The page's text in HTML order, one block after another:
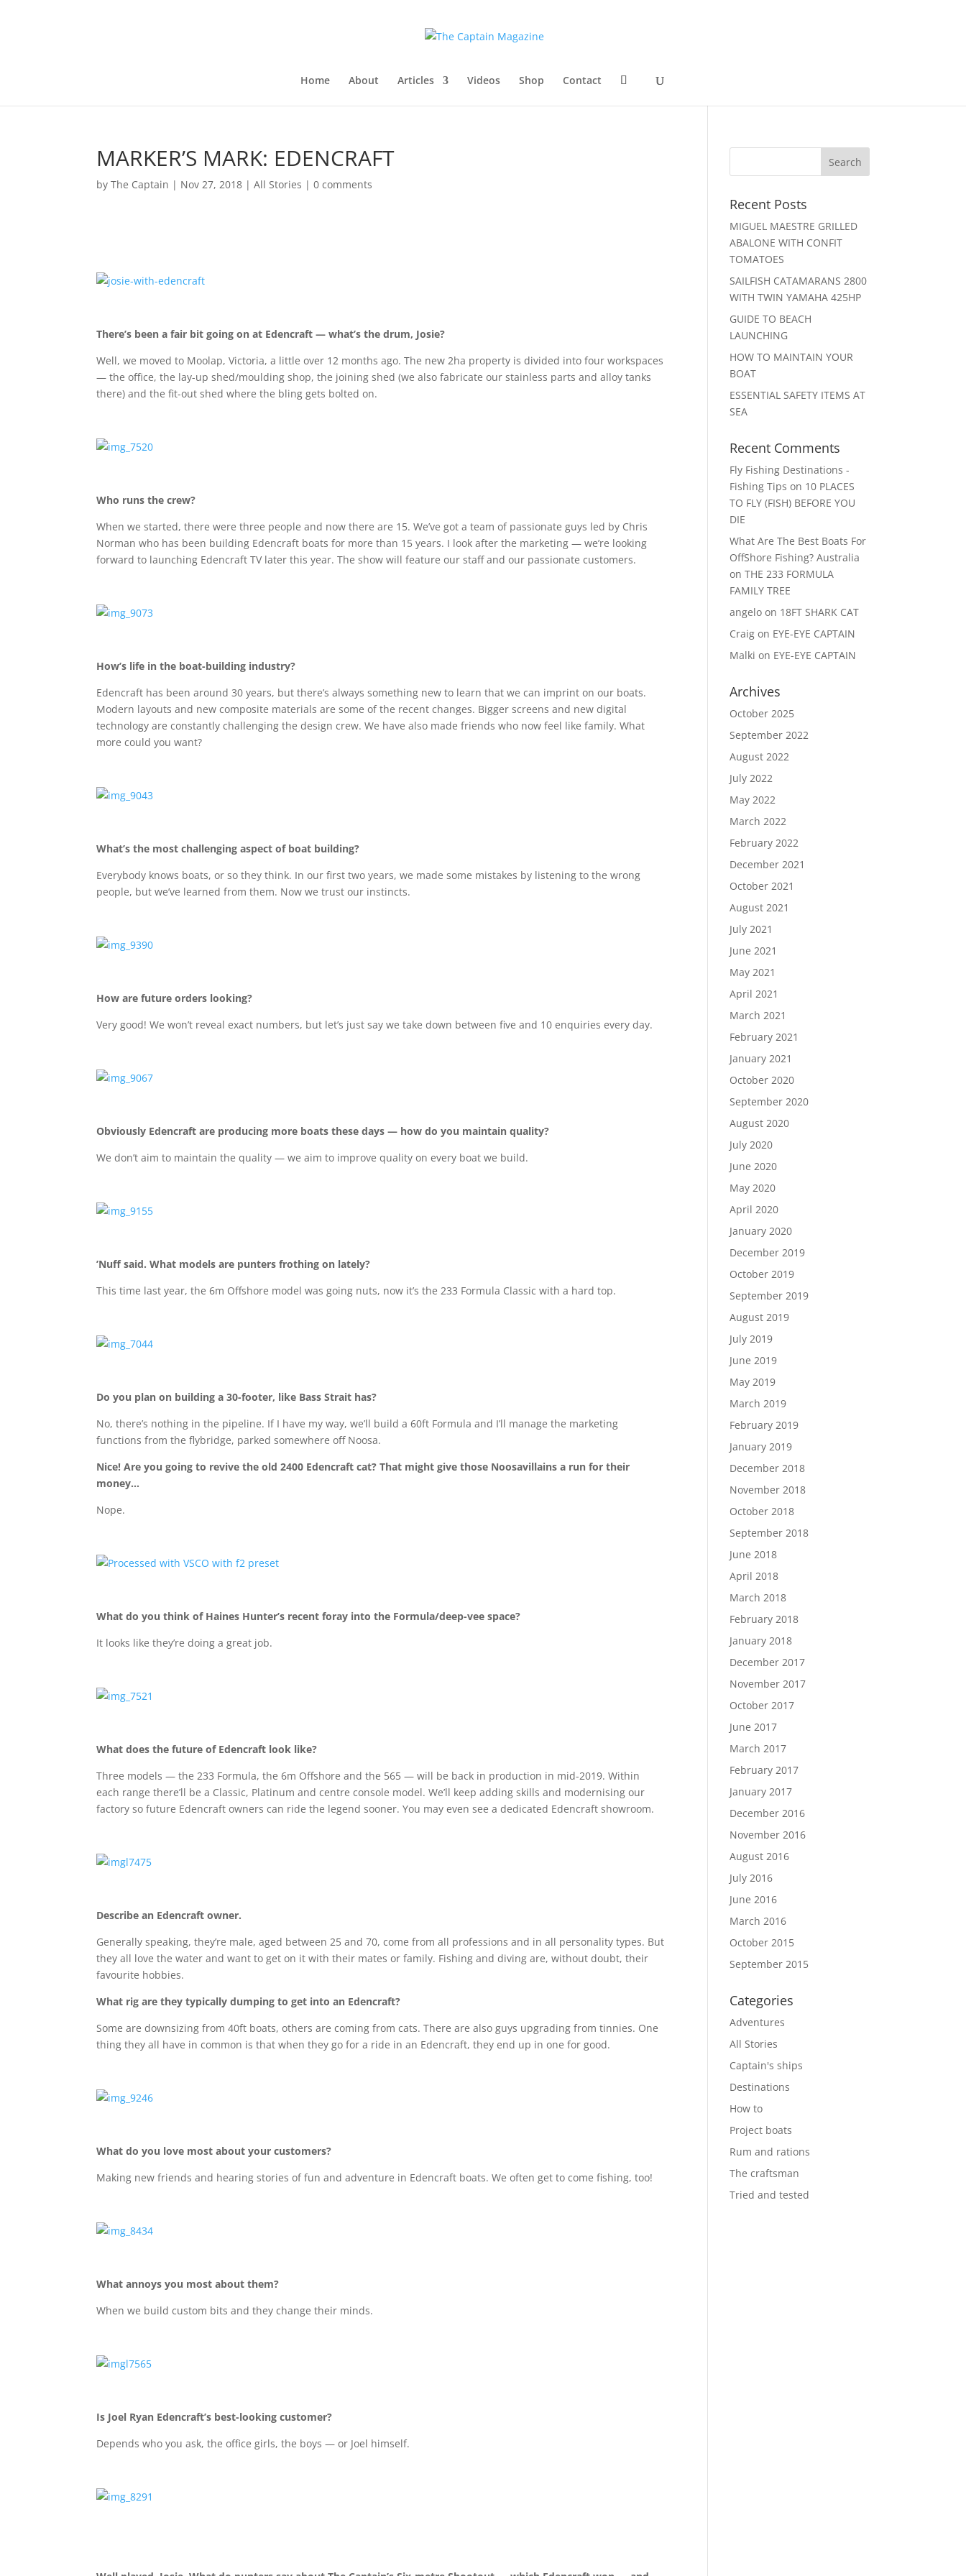
Home About Articles Videos Shop Contact
MARKER’S MARK: EDENCRAFT
byThe Captain | Nov 27, 2018 |All Stories |0 comments
There’s been a fair bit going on at Edencraft — what’s the drum, Josie?
Well, we moved to Moolap, Victoria, a little over 12 months ago. The new 2ha property is divided into four workspaces
— the office, the lay-up shed/moulding shop, the joining shed (we also fabricate our stainless parts and alloy tanks
there) and the fit-out shed where the bling gets bolted on.
Who runs the crew?
When we started, there were three people and now there are 15. We’ve got a team of passionate guys led by Chris
Norman who has been building Edencraft boats for more than 15 years. I look after the marketing — we’re looking
forward to launching Edencraft TV later this year. The show will feature our staff and our passionate customers.
How’s life in the boat-building industry?
Edencraft has been around 30 years, but there’s always something new to learn that we can imprint on our boats.
Modern layouts and new composite materials are some of the recent changes. Bigger screens and new digital
technology are constantly challenging the design crew. We have also made friends who now feel like family. What
more could you want?
What’s the most challenging aspect of boat building?
Everybody knows boats, or so they think. In our first two years, we made some mistakes by listening to the wrong
people, but we’ve learned from them. Now we trust our instincts.
How are future orders looking?
Very good! We won’t reveal exact numbers, but let’s just say we take down between five and 10 enquiries every day.
Obviously Edencraft are producing more boats these days — how do you maintain quality?
We don’t aim to maintain the quality — we aim to improve quality on every boat we build.
’Nuff said. What models are punters frothing on lately?
This time last year, the 6m Offshore model was going nuts, now it’s the 233 Formula Classic with a hard top.
Do you plan on building a 30-footer, like Bass Strait has?
No, there’s nothing in the pipeline. If I have my way, we’ll build a 60ft Formula and I’ll manage the marketing
functions from the flybridge, parked somewhere off Noosa.
Nice! Are you going to revive the old 2400 Edencraft cat? That might give those Noosavillains a run for their
money…
Nope.
What do you think of Haines Hunter’s recent foray into the Formula/deep-vee space?
It looks like they’re doing a great job.
What does the future of Edencraft look like?
Three models — the 233 Formula, the 6m Offshore and the 565 — will be back in production in mid-2019. Within
each range there’ll be a Classic, Platinum and centre console model. We’ll keep adding skills and modernising our
factory so future Edencraft owners can ride the legend sooner. You may even see a dedicated Edencraft showroom.
Describe an Edencraft owner.
Generally speaking, they’re male, aged between 25 and 70, come from all professions and in all personality types. But
they all love the water and want to get on it with their mates or family. Fishing and diving are, without doubt, their
favourite hobbies.
What rig are they typically dumping to get into an Edencraft?
Some are downsizing from 40ft boats, others are coming from cats. There are also guys upgrading from tinnies. One
thing they all have in common is that when they go for a ride in an Edencraft, they end up in one for good.
What do you love most about your customers?
Making new friends and hearing stories of fun and adventure in Edencraft boats. We often get to come fishing, too!
What annoys you most about them?
When we build custom bits and they change their minds.
Is Joel Ryan Edencraft’s best-looking customer?
Depends who you ask, the office girls, the boys — or Joel himself.
Recent Posts
MIGUEL MAESTRE GRILLED
ABALONE WITH CONFIT
TOMATOES
SAILFISH CATAMARANS 2800
WITH TWIN YAMAHA 425HP
GUIDE TO BEACH
LAUNCHING
HOW TO MAINTAIN YOUR
BOAT
ESSENTIAL SAFETY ITEMS AT
SEA
Recent Comments
Fly Fishing Destinations -
Fishing Tips on 10 PLACES
TO FLY (FISH) BEFORE YOU
DIE
What Are The Best Boats For
OffShore Fishing? Australia
onTHE 233 FORMULA
FAMILY TREE
angelo on 18FT SHARK CAT
Craig on EYE-EYE CAPTAIN
Malki on EYE-EYE CAPTAIN
Archives
October 2025
September 2022
August 2022
July 2022
May 2022
March 2022
February 2022
December 2021
October 2021
August 2021
July 2021
June 2021
May 2021
April 2021
March 2021
February 2021
January 2021
October 2020
September 2020
August 2020
July 2020
June 2020
May 2020
April 2020
January 2020
December 2019
October 2019
September 2019
August 2019
July 2019
June 2019
May 2019
March 2019
February 2019
January 2019
December 2018
November 2018
October 2018
September 2018
June 2018
April 2018
March 2018
February 2018
January 2018
December 2017
November 2017
October 2017
June 2017
March 2017
February 2017
January 2017
December 2016
November 2016
August 2016
July 2016
June 2016
March 2016
October 2015
September 2015
Categories
Adventures
All Stories
Captain's ships
Destinations
How to
Project boats
Rum and rations
The craftsman
Tried and tested